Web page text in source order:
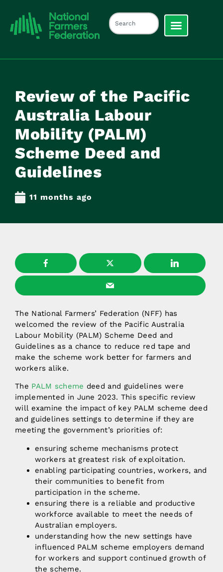
Review of the Pacific
Australia Labour
Mobility (PALM)
Scheme Deed and
Guidelines
11 months ago
The National Farmers’ Federation (NFF) has
welcomed the review of the Pacific Australia
Labour Mobility (PALM) Scheme Deed and
Guidelines as a chance to reduce red tape and
make the scheme work better for farmers and
workers alike.
The PALM scheme deed and guidelines were
implemented in June 2023. This specific review
will examine the impact of key PALM scheme deed
and guidelines settings to determine if they are
meeting the government’s priorities of:
ensuring scheme mechanisms protect
workers at greatest risk of exploitation.
enabling participating countries, workers, and
their communities to benefit from
participation in the scheme.
ensuring there is a reliable and productive
workforce available to meet the needs of
Australian employers.
understanding how the new settings have
influenced PALM scheme employers demand
for workers and support continued growth of
the scheme.